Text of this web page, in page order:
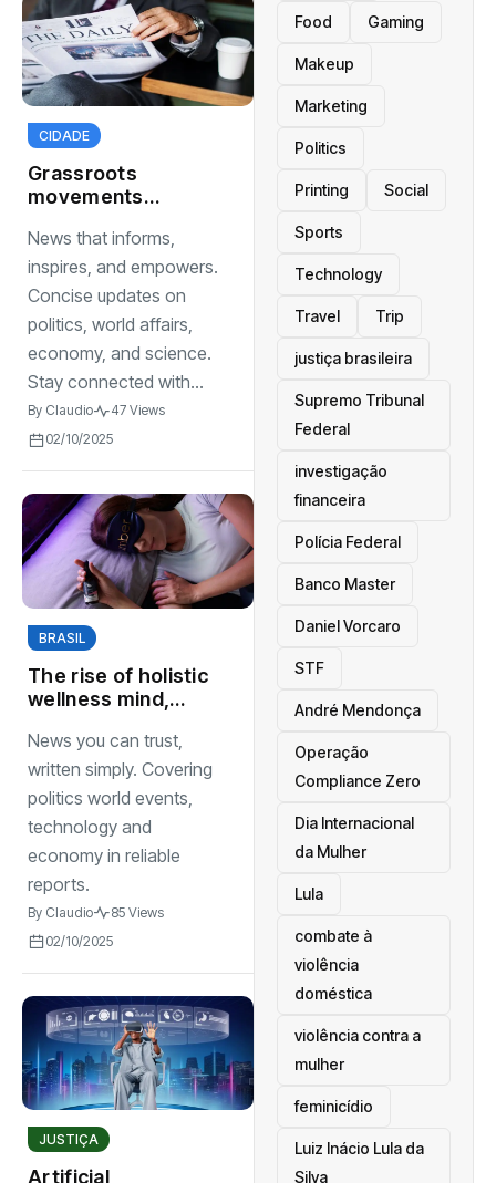
CIDADE
Grassroots
movements
political landscape
News that informs,
inspires, and empowers.
Concise updates on
politics, world affairs,
economy, and science.
Stay connected with...
By Claudio
47 Views
02/10/2025
BRASIL
The rise of holistic
wellness mind,
spirit healthcare
sectors
News you can trust,
written simply. Covering
politics world events,
technology and
economy in reliable
reports.
By Claudio
85 Views
02/10/2025
JUSTIÇA
Artificial
Food Gaming
Makeup
Marketing
Politics
Printing Social
Sports
Technology
Travel Trip
justiça brasileira
Supremo Tribunal
Federal
investigação
financeira
Polícia Federal
Banco Master
Daniel Vorcaro
STF
André Mendonça
Operação
Compliance Zero
Dia Internacional
da Mulher
Lula
combate à
violência
doméstica
violência contra a
mulher
feminicídio
Luiz Inácio Lula da
Silva